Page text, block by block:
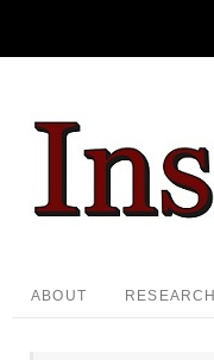
ABOUT RESEARCH